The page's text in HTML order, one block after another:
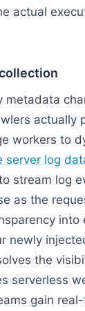
actual
metadata
actually
workers to
server log
stream log
as the
into
newly
the
serverless
gain